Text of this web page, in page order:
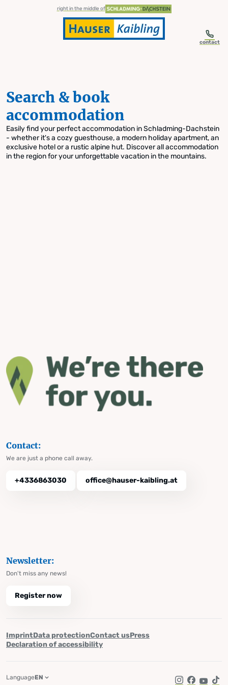
Skip to table of contents
Skip to navigationright in the middle of
contact
Search & book
accommodation
Easily find your perfect accommodation in Schladming-Dachstein
- whether it's a cozy guesthouse, a modern holiday apartment, an
exclusive hotel or a rustic alpine hut. Discover all accommodation
in the region for your unforgettable vacation in the mountains.
Contact:
We are just a phone call away.
+4336863030 office@hauser-kaibling.at
Newsletter:
Don't miss any news!
Register now
ImprintData protectionContact usPress
Declaration of accessibility
LanguageEN